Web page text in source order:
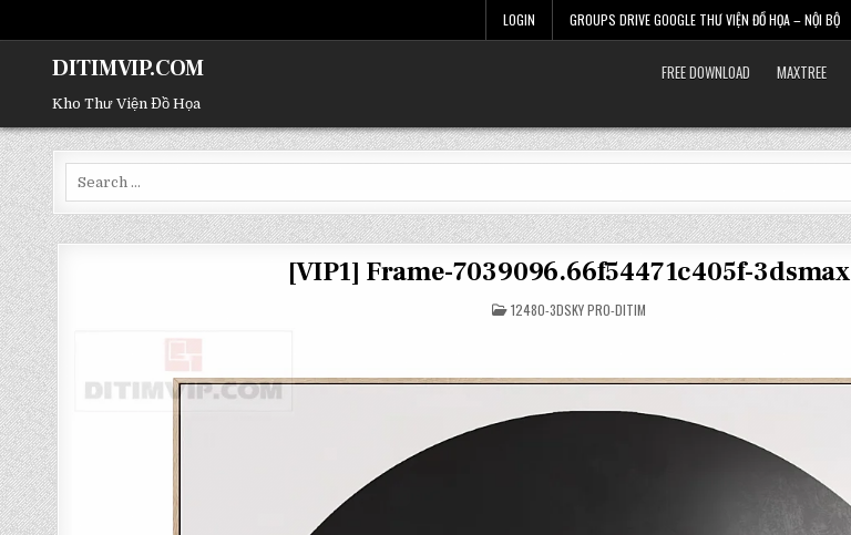
LOGIN GROUPS DRIVE GOOGLE THƯ VIỆN ĐỒ HỌA – NỘI BỘ
DITIMVIP.COM
Kho Thư Viện Đồ Họa
FREE DOWNLOAD MAXTREE
[VIP1] Frame-7039096.66f54471c405f-3dsmax
POSTED
IN
12480-3DSKY PRO-DITIM